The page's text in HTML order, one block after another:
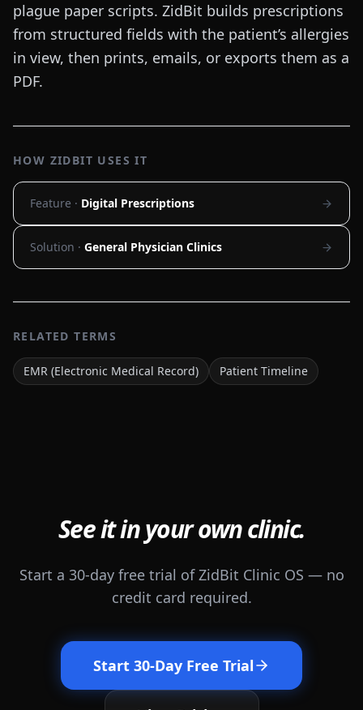
plague paper scripts. ZidBit builds prescriptions
from structured fields with the patient’s allergies
in view, then prints, emails, or exports them as a
PDF.
HOW ZIDBIT USES IT
Feature · Digital Prescriptions
Solution · General Physician Clinics
RELATED TERMS
EMR (Electronic Medical Record) Patient Timeline
See it in your own clinic.
Start a 30-day free trial of ZidBit Clinic OS — no
credit card required.
Start 30-Day Free Trial